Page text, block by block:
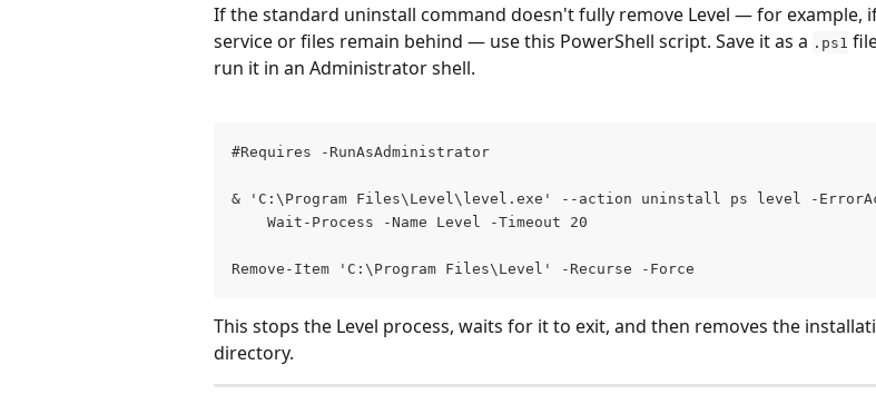
If the standard uninstall command doesn't fully remove Level — for example,
service or files remain behind — use this PowerShell script. Save it as a .ps1
run it in an Administrator shell.
#Requires -RunAsAdministrator
& 'C:\Program Files\Level\level.exe' --action uninstall ps level -
    Wait-Process -Name Level -Timeout 20
Remove-Item 'C:\Program Files\Level' -Recurse -Force
This stops the Level process, waits for it to exit, and then removes the
directory.